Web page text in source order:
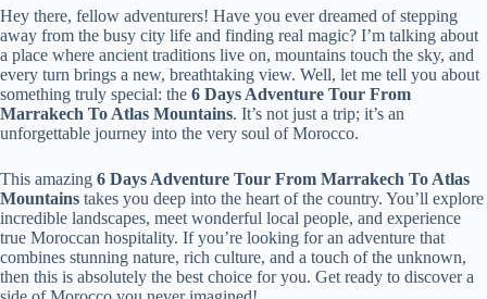
Hey there, fellow adventurers! Have you ever dreamed of stepping
away from the busy city life and finding real magic? I’m talking about
a place where ancient traditions live on, mountains touch the sky, and
every turn brings a new, breathtaking view. Well, let me tell you about
something truly special: the 6 Days Adventure Tour From
Marrakech To Atlas Mountains. It’s not just a trip; it’s an
unforgettable journey into the very soul of Morocco.
This amazing 6 Days Adventure Tour From Marrakech To Atlas
Mountains takes you deep into the heart of the country. You’ll explore
incredible landscapes, meet wonderful local people, and experience
true Moroccan hospitality. If you’re looking for an adventure that
combines stunning nature, rich culture, and a touch of the unknown,
then this is absolutely the best choice for you. Get ready to discover a